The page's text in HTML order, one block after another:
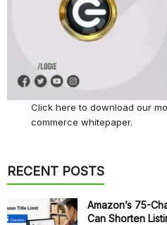
Click hereto download our
commerce whitepaper.
RECENT POSTS
Amazon’s 75-
Can Shorten